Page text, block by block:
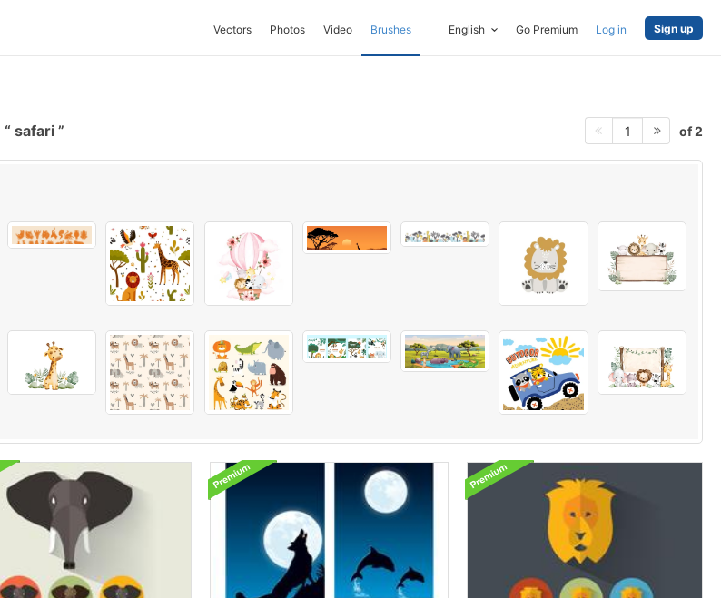
Vectors Photos Video Brushes English Go Premium Log in Sign up
safari 1 of 2